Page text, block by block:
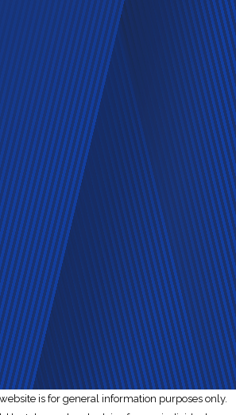
is for general information purposes only.